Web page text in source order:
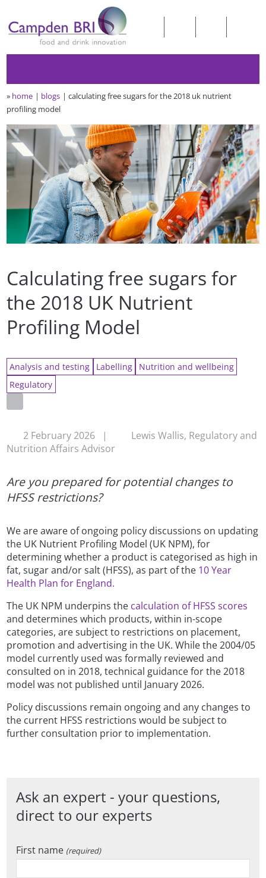
» home blogs
calculating free sugars for the 2018 uk nutrient
profiling model
Calculating free sugars for
the 2018 UK Nutrient
Profiling Model
Analysis and testing Labelling
Nutrition and wellbeing
Regulatory
2 February 2026 |
Lewis Wallis, Regulatory and
Nutrition Affairs Advisor
Are you prepared for potential changes to
HFSS restrictions?
We are aware of ongoing policy discussions on updating
the UK Nutrient Profiling Model (UK NPM), for
determining whether a product is categorised as high in
fat, sugar and/or salt (HFSS), as part of the 10 Year
Health Plan for England.
The UK NPM underpins the calculation of HFSS scores
and determines which products, within in-scope
categories, are subject to restrictions on placement,
promotion and advertising in the UK. While the 2004/05
model currently used was formally reviewed and
consulted on in 2018, technical guidance for the 2018
model was not published until January 2026.
Policy discussions remain ongoing and any changes to
the current HFSS restrictions would be subject to
further consultation prior to implementation.
Ask an expert - your questions,
direct to our experts
First name (required)